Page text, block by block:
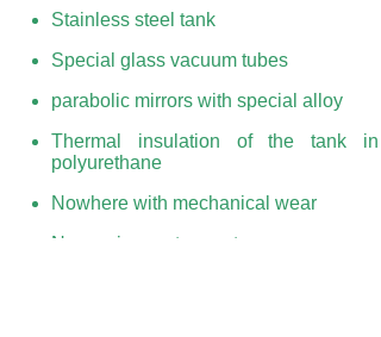
Stainless steel tank
Special glass vacuum tubes
parabolic mirrors with special alloy
Thermal insulation of the tank in
polyurethane
Nowhere with mechanical wear
No moving part or parts